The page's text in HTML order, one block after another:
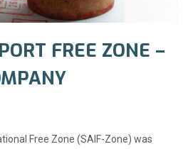
FREE ZONE –
Free Zone (SAIF-Zone) was